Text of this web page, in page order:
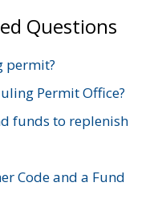
Questions
permit?
Permit Office?
funds to replenish
Code and a Fund